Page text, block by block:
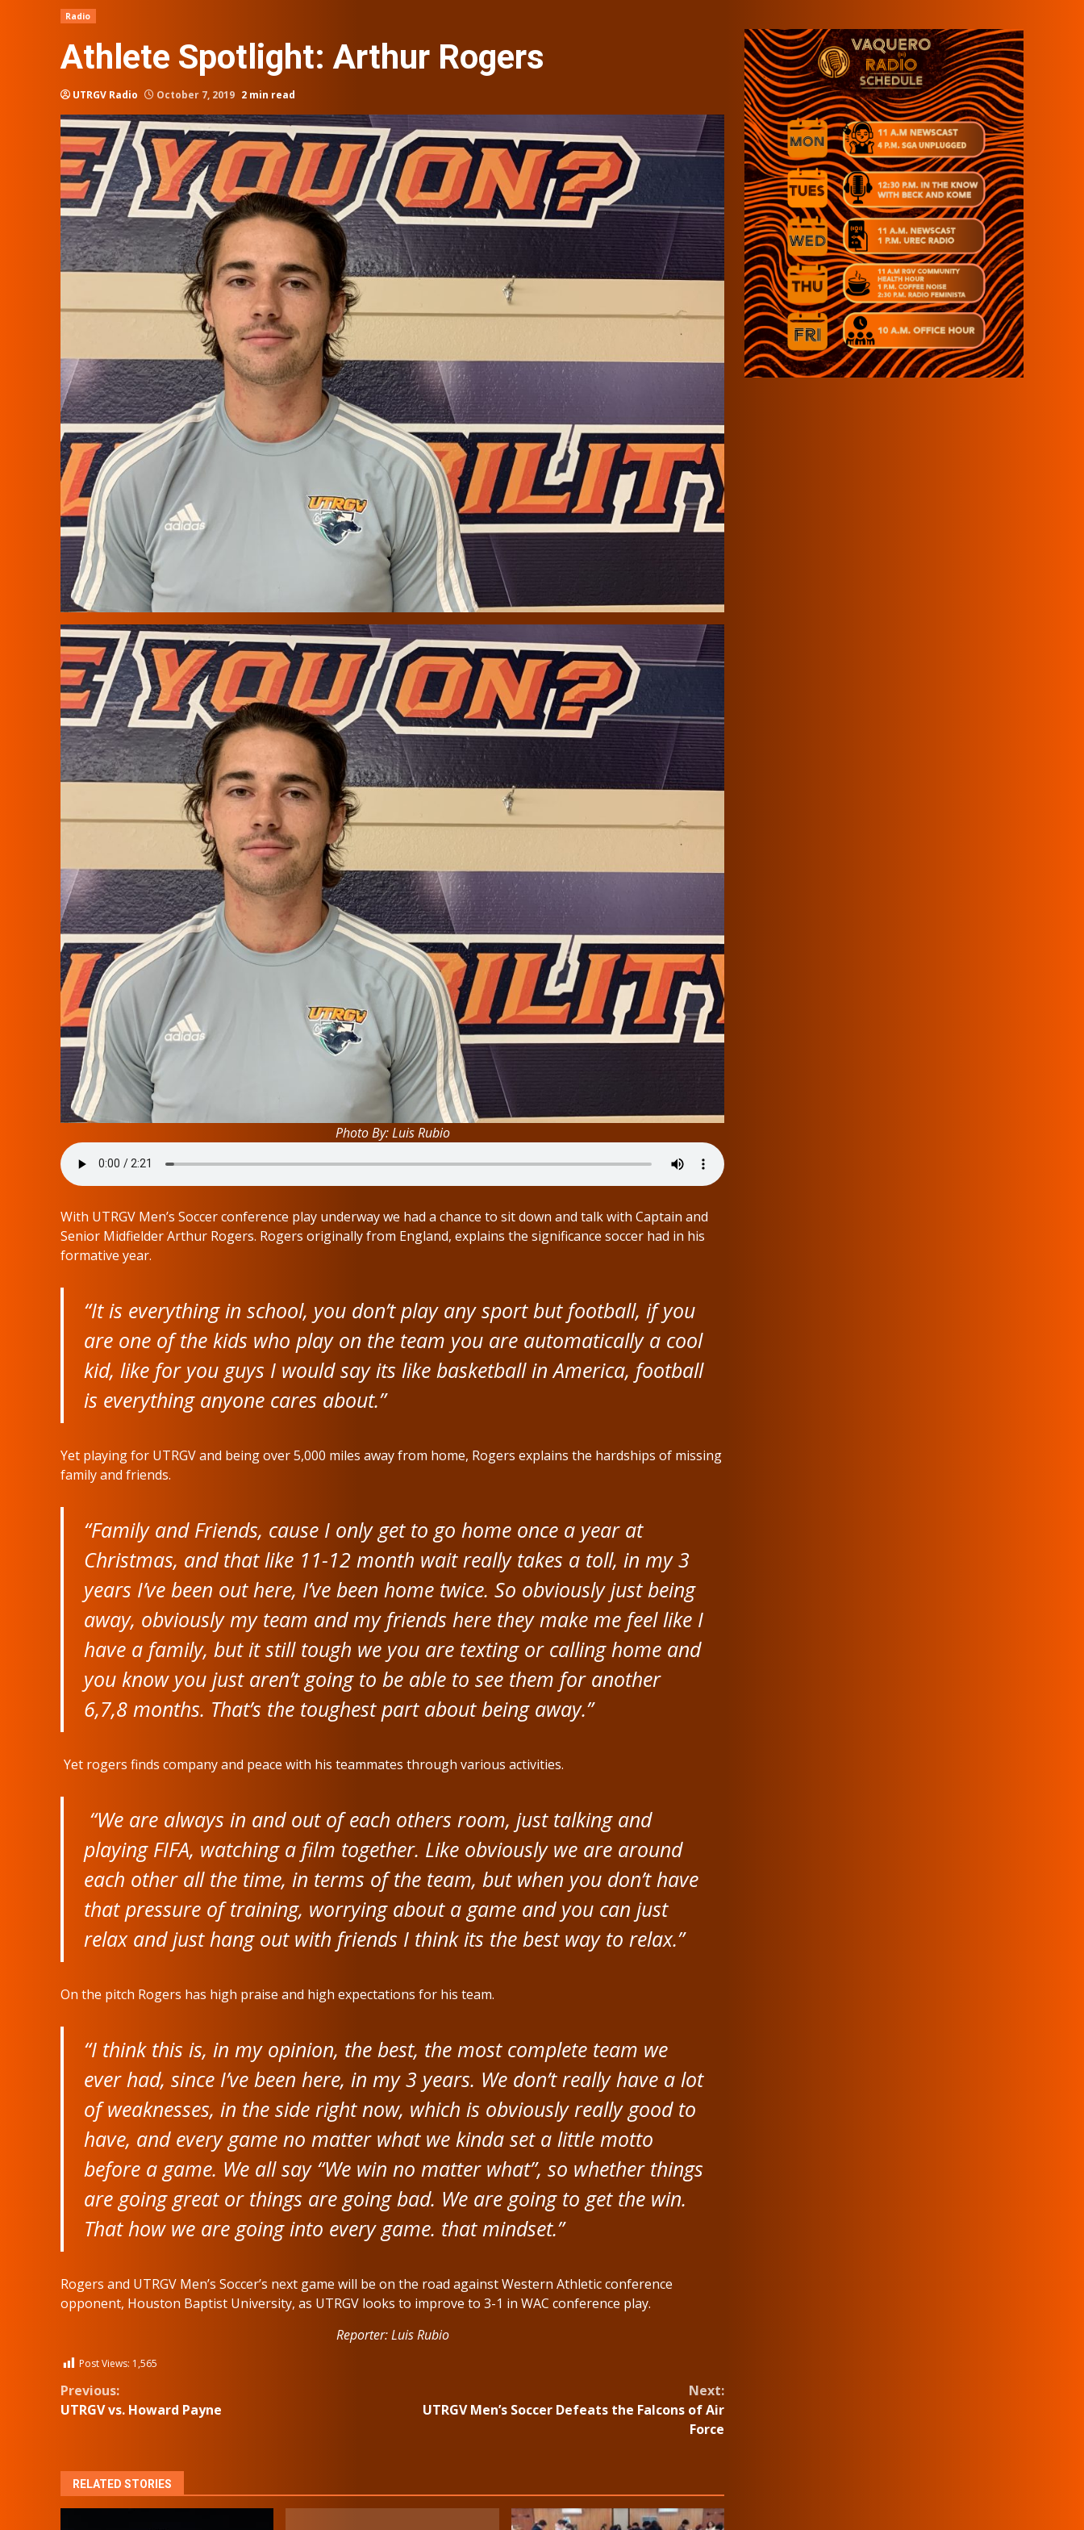
Radio
Athlete Spotlight: Arthur Rogers
UTRGV Radio October 7, 2019 2 min read
Photo By: Luis Rubio
With UTRGV Men’s Soccer conference play underway we had a chance to sit down and talk with Captain and
Senior Midfielder Arthur Rogers. Rogers originally from England, explains the significance soccer had in his
formative year.
“It is everything in school, you don’t play any sport but football, if you
are one of the kids who play on the team you are automatically a cool
kid, like for you guys I would say its like basketball in America, football
is everything anyone cares about.”
Yet playing for UTRGV and being over 5,000 miles away from home, Rogers explains the hardships of missing
family and friends.
“Family and Friends, cause I only get to go home once a year at
Christmas, and that like 11-12 month wait really takes a toll, in my 3
years I’ve been out here, I’ve been home twice. So obviously just being
away, obviously my team and my friends here they make me feel like I
have a family, but it still tough we you are texting or calling home and
you know you just aren’t going to be able to see them for another
6,7,8 months. That’s the toughest part about being away.”
Yet rogers finds company and peace with his teammates through various activities.
“We are always in and out of each others room, just talking and
playing FIFA, watching a film together. Like obviously we are around
each other all the time, in terms of the team, but when you don’t have
that pressure of training, worrying about a game and you can just
relax and just hang out with friends I think its the best way to relax.”
On the pitch Rogers has high praise and high expectations for his team.
“I think this is, in my opinion, the best, the most complete team we
ever had, since I’ve been here, in my 3 years. We don’t really have a lot
of weaknesses, in the side right now, which is obviously really good to
have, and every game no matter what we kinda set a little motto
before a game. We all say “We win no matter what”, so whether things
are going great or things are going bad. We are going to get the win.
That how we are going into every game. that mindset.”
Rogers and UTRGV Men’s Soccer’s next game will be on the road against Western Athletic conference
opponent, Houston Baptist University, as UTRGV looks to improve to 3-1 in WAC conference play.
Reporter: Luis Rubio
Post Views: 1,565
Continue
Previous:
UTRGV vs. Howard Payne
Next:
UTRGV Men’s Soccer Defeats the Falcons of Air
Force
RELATED STORIES